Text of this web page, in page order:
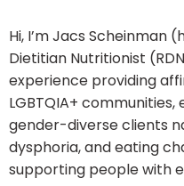
Hi, I’m Jacs Scheinman
Dietitian Nutritionist
experience providing
LGBTQIA+
gender-diverse clients
dysphoria, and eating
supporting people with